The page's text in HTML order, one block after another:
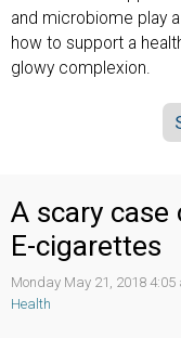
and microbiome play
how to support a
glowy complexion.
A scary
E-cigarettes
Monday May 21, 2018
Health